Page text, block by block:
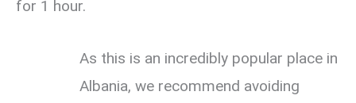
for 1 hour.
As this is an incredibly popular place in
Albania, we recommend avoiding